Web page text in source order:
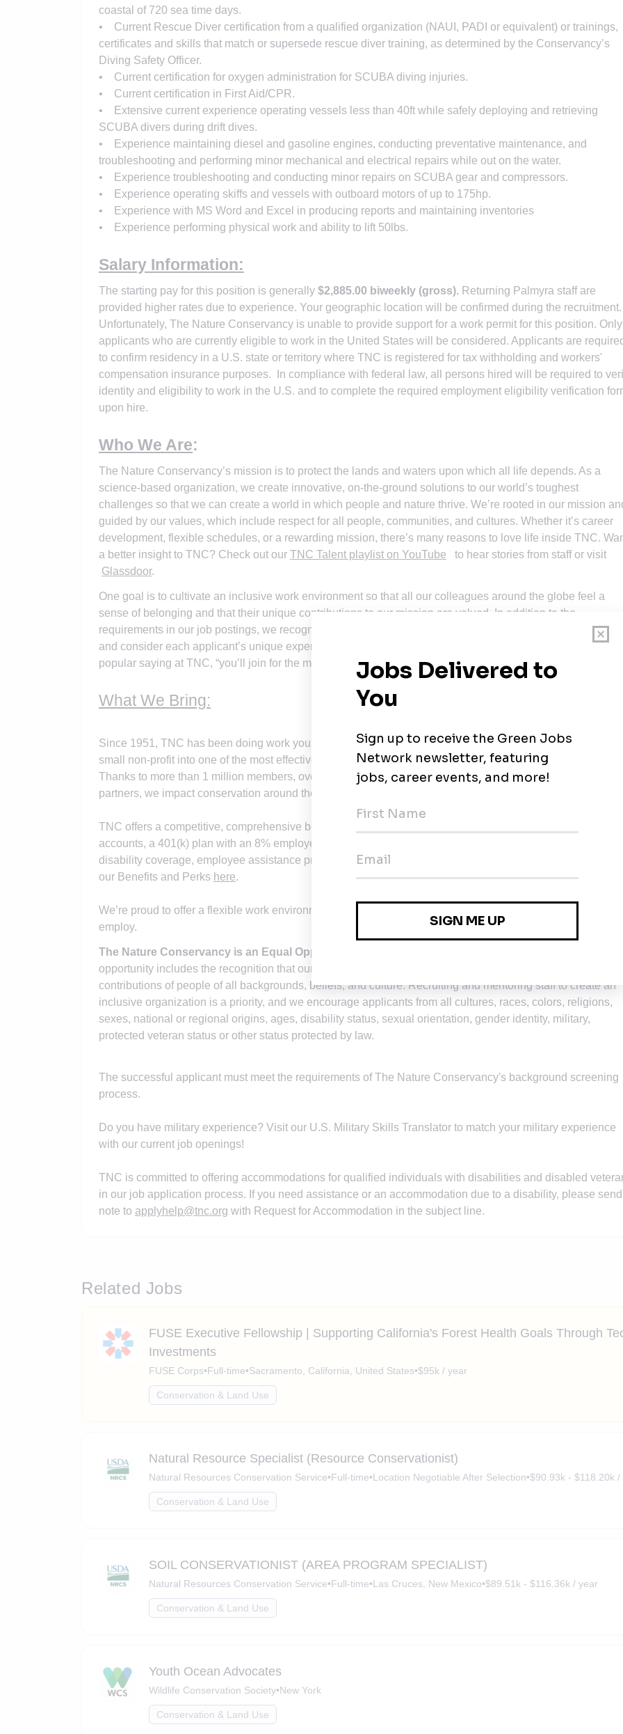
coastal of 720 sea time days.
• Current Rescue Diver certification from a qualified organization (NAUI, PADI or equivalent) or trainings,
certificates and skills that match or supersede rescue diver training, as determined by the Conservancy’s
Diving Safety Officer.
• Current certification for oxygen administration for SCUBA diving injuries.
• Current certification in First Aid/CPR.
• Extensive current experience operating vessels less than 40ft while safely deploying and retrieving
SCUBA divers during drift dives.
• Experience maintaining diesel and gasoline engines, conducting preventative maintenance, and
troubleshooting and performing minor mechanical and electrical repairs while out on the water.
• Experience troubleshooting and conducting minor repairs on SCUBA gear and compressors.
• Experience operating skiffs and vessels with outboard motors of up to 175hp.
• Experience with MS Word and Excel in producing reports and maintaining inventories
• Experience performing physical work and ability to lift 50lbs.
Salary Information:
The starting pay for this position is generally $2,885.00 biweekly (gross). Returning Palmyra staff are
provided higher rates due to experience. Your geographic location will be confirmed during the recruitment.
Unfortunately, The Nature Conservancy is unable to provide support for a work permit for this position. Only
applicants who are currently eligible to work in the United States will be considered. Applicants are
to confirm residency in a U.S. state or territory where TNC is registered for tax withholding and workers'
compensation insurance purposes. In compliance with federal law, all persons hired will be required to
identity and eligibility to work in the U.S. and to complete the required employment eligibility verification
upon hire.
Who We Are:
The Nature Conservancy’s mission is to protect the lands and waters upon which all life depends. As a
science-based organization, we create innovative, on-the-ground solutions to our world’s toughest
challenges so that we can create a world in which people and nature thrive. We’re rooted in our mission
guided by our values, which include respect for all people, communities, and cultures. Whether it’s career
development, flexible schedules, or a rewarding mission, there’s many reasons to love life inside TNC.
a better insight to TNC? Check out our TNC Talent playlist on YouTube to hear stories from staff or visit
Glassdoor.
One goal is to cultivate an inclusive work environment so that all our colleagues around the globe feel a
sense of belonging and that their unique contributions to our mission are valued. In addition to the
requirements in our job postings, we recognize that people come with talent and experiences outside of a
and consider each applicant’s unique experience. Please apply – we’d love to hear from you. To quote a
popular saying at TNC, “you’ll join for the mission, and stay for the people.”
What We Bring:
Since 1951, TNC has been doing work you can believe in. Through grassroots action, we have grown
small non-profit into one of the most effective and wide-reaching environmental organizations in the world.
Thanks to more than 1 million members, over 400 scientists, and the dedicated efforts of our diverse staff
partners, we impact conservation around the world!
TNC offers a competitive, comprehensive benefits package including health care benefits, flexible
accounts, a 401(k) plan with an 8% employer match, parental leave, accrued paid time off, life insurance,
disability coverage, employee assistance program, other life and work well-being benefits. Learn more
our Benefits and Perks here.
We’re proud to offer a flexible work environment that supports of the health and well-being of the people we
employ.
The Nature Conservancy is an Equal Opportunity Employer.
opportunity includes the recognition that our conservation mission is best advanced by the leadership and
contributions of people of all backgrounds, beliefs, and culture. Recruiting and mentoring staff to create an
inclusive organization is a priority, and we encourage applicants from all cultures, races, colors, religions,
sexes, national or regional origins, ages, disability status, sexual orientation, gender identity, military,
protected veteran status or other status protected by law.
The successful applicant must meet the requirements of The Nature Conservancy's background screening
process.
Do you have military experience? Visit our U.S. Military Skills Translator to match your military experience
with our current job openings!
TNC is committed to offering accommodations for qualified individuals with disabilities and disabled
in our job application process. If you need assistance or an accommodation due to a disability, please
note to applyhelp@tnc.org with Request for Accommodation in the subject line.
Related Jobs
FUSE Executive Fellowship | Supporting California's Forest Health Goals Through
Investments
FUSE Corps•Full-time•Sacramento, California, United States•$95k / year
Conservation & Land Use
Natural Resource Specialist (Resource Conservationist)
Natural Resources Conservation Service•Full-time•Location Negotiable After Selection•$90.93k - $118.20k /
Conservation & Land Use
SOIL CONSERVATIONIST (AREA PROGRAM SPECIALIST)
Natural Resources Conservation Service•Full-time•Las Cruces, New Mexico•$89.51k - $116.36k / year
Conservation & Land Use
Youth Ocean Advocates
Wildlife Conservation Society•New York
Conservation & Land Use